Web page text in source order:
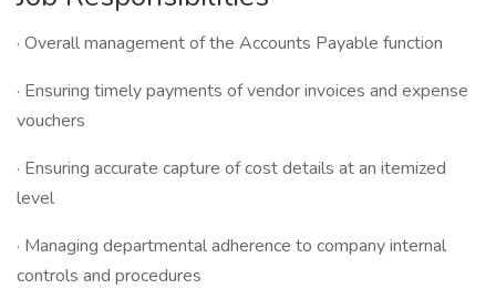
· Overall management of the Accounts Payable function
· Ensuring timely payments of vendor invoices and expense
vouchers
· Ensuring accurate capture of cost details at an itemized
level
· Managing departmental adherence to company internal
controls and procedures